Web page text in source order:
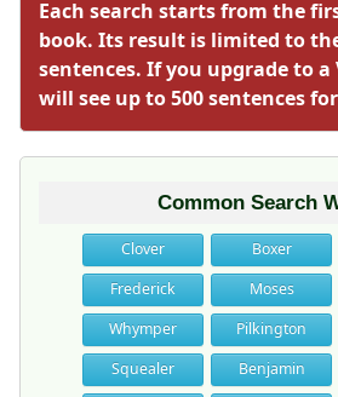
Each search starts from the
book. Its result is limited to
sentences. If you upgrade to a
will see up to 500 sentences
Common Search
Clover Boxer
Frederick
Moses
Whymper
Pilkington
Squealer
Benjamin